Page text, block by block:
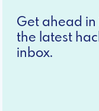
Get ahead in
the latest
inbox.